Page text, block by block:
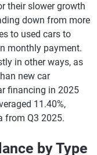
their slower growth
down from more
to used cars to
monthly payment.
in other ways, as
new car
financing in 2025
11.40%,
from Q3 2025.
by Type